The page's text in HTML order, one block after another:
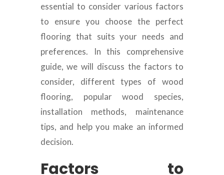
essential to consider various factors
to ensure you choose the perfect
flooring that suits your needs and
preferences. In this comprehensive
guide, we will discuss the factors to
consider, different types of wood
flooring, popular wood species,
installation methods, maintenance
tips, and help you make an informed
decision.
Factors to